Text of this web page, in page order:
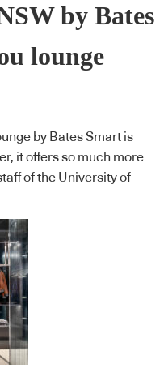
by Bates
lounge
by Bates Smart is
it offers so much more
of the University of